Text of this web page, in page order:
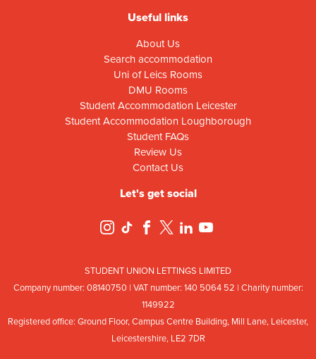
Useful links
About Us
Search accommodation
Uni of Leics Rooms
DMU Rooms
Student Accommodation Leicester
Student Accommodation Loughborough
Student FAQs
Review Us
Contact Us
Let's get social
STUDENT UNION LETTINGS LIMITED
Company number: 08140750 | VAT number: 140 5064 52 | Charity number:
1149922
Registered office: Ground Floor, Campus Centre Building, Mill Lane, Leicester,
Leicestershire, LE2 7DR